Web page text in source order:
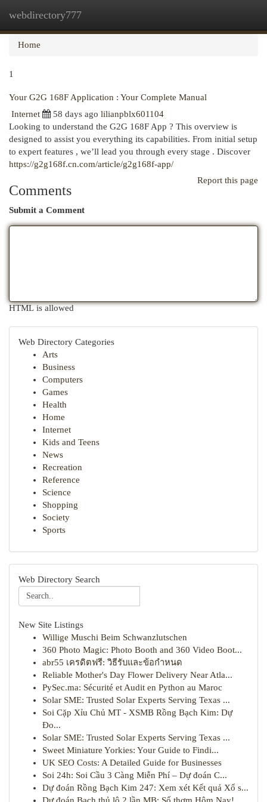
webdirectory777
Home
1
Your G2G 168F Application : Your Complete Manual
Internet
58 days ago lilianpblx601104
Looking to understand the G2G 168F App ? This overview is
designed to assist you everything its capabilities. From initial setup
to expert features , we’ll lead you through every stage . Discover
https://g2g168f.cn.com/article/g2g168f-app/
Report this page
Comments
Submit a Comment
HTML is allowed
Web Directory Categories
Arts
Business
Computers
Games
Health
Home
Internet
Kids and Teens
News
Recreation
Reference
Science
Shopping
Society
Sports
Web Directory Search
New Site Listings
Willige Muschi Beim Schwanzlutschen
360 Photo Magic: Photo Booth and 360 Video Boot...
abr55 เครดิตฟรี: วิธีรับและข้อกำหนด
Reliable Mother's Day Flower Delivery Near Atla...
PySec.ma: Sécurité et Audit en Python au Maroc
Solar SME: Trusted Solar Experts Serving Texas ...
Soi Cặp Xỉu Chủ MT - XSMB Rồng Bạch Kim: Dự
Đo...
Solar SME: Trusted Solar Experts Serving Texas ...
Sweet Miniature Yorkies: Your Guide to Findi...
UK SEO Costs: A Detailed Guide for Businesses
Soi 24h: Soi Cầu 3 Càng Miễn Phí – Dự đoán C...
Dự đoán Rồng Bạch Kim 247: Xem xét Kết quả Xổ s...